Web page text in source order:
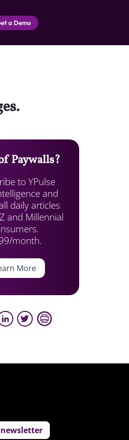
a Demo
Paywalls?
to YPulse
and
daily articles
and Millennial
month.
More